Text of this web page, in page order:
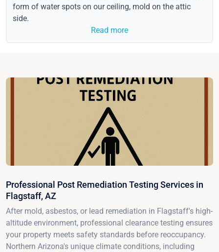
form of water spots on our ceiling, mold on the attic
side.
Read more
Professional Post Remediation Testing Services in
Flagstaff, AZ
After mold, asbestos, or lead remediation in Flagstaff's high-
altitude environment, professional clearance testing ensures
your property meets safety standards before reoccupancy.
Northern Arizona's unique climate conditions, including